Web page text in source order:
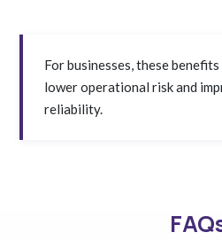
For businesses, these benefits translate directly into
lower operational risk and
reliability.